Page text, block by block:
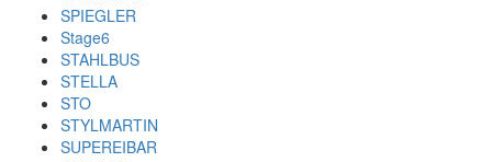
SPIEGLER
Stage6
STAHLBUS
STELLA
STO
STYLMARTIN
SUPEREIBAR